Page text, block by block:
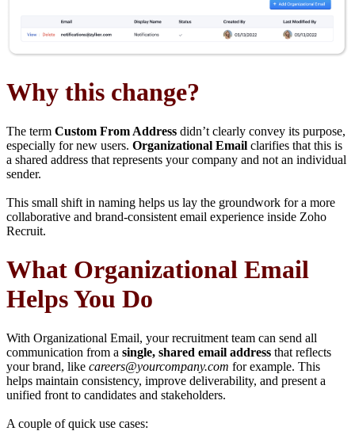
Why this change?
The term Custom From Address didn’t clearly convey its purpose,
especially for new users. Organizational Email clarifies that this is
a shared address that represents your company and not an individual
sender.
This small shift in naming helps us lay the groundwork for a more
collaborative and brand-consistent email experience inside Zoho
Recruit.
What Organizational Email
Helps You Do
With Organizational Email, your recruitment team can send all
communication from a single, shared email address that reflects
your brand, like careers@yourcompany.com for example. This
helps maintain consistency, improve deliverability, and present a
unified front to candidates and stakeholders.
A couple of quick use cases: